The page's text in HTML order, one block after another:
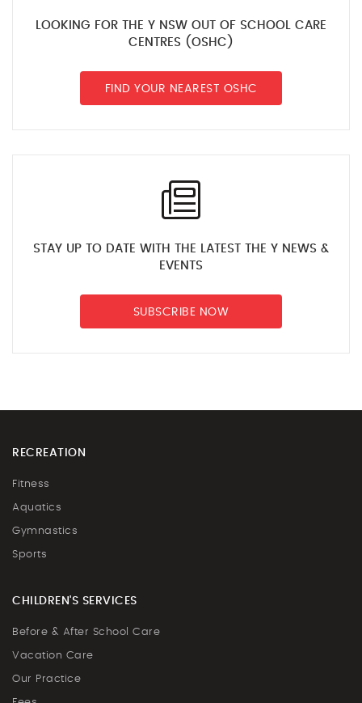
LOOKING FOR THE Y NSW OUT OF SCHOOL CARE
CENTRES (OSHC)
FIND YOUR NEAREST OSHC
STAY UP TO DATE WITH THE LATEST THE Y NEWS &
EVENTS
SUBSCRIBE NOW
RECREATION
Fitness
Aquatics
Gymnastics
Sports
CHILDREN'S SERVICES
Before & After School Care
Vacation Care
Our Practice